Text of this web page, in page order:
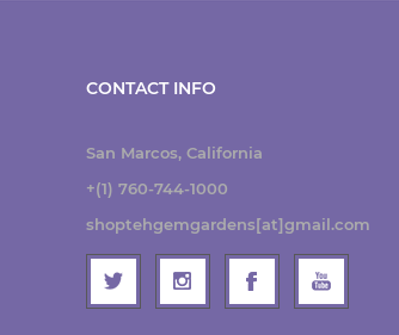
CONTACT INFO
San Marcos, California
+(1) 760-744-1000
shoptehgemgardens[at]gmail.com